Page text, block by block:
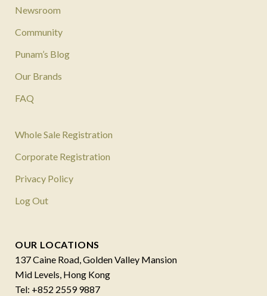
Newsroom
Community
Punam’s Blog
Our Brands
FAQ
Whole Sale Registration
Corporate Registration
Privacy Policy
Log Out
OUR LOCATIONS
137 Caine Road, Golden Valley Mansion
Mid Levels, Hong Kong
Tel: +852 2559 9887